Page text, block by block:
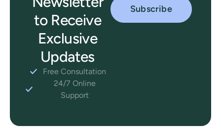
to Receive
Exclusive
Updates
Free Consultation
24/7 Online
Support